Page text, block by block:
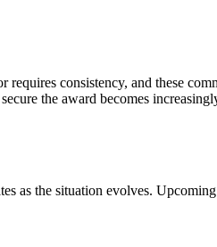
consistency, and these
the award becomes
the situation evolves.